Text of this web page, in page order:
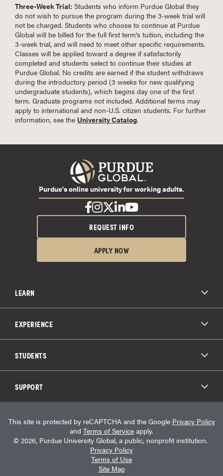
Three-Week Trial: Students who inform Purdue Global they
do not wish to pursue the program during the 3-week trial will
not be charged. Students who choose to continue at Purdue
Global will be billed for the full first term's tuition, including the
3-week trial, and will need to meet other specific requirements.
Classes will be applied toward a degree if satisfactorily
completed and students select to continue their studies at
Purdue Global. No credits are earned if the student withdraws
during the introductory period (3 weeks for new qualifying
undergraduate students), which begins day one of the first
term. Graduate programs not included. Additional terms may
apply to international and non-U.S. citizen students. For further
information, see the University Catalog.
LEARN
Paying for School
About Purdue Global
Purdue Global Law School
Career Opportunities
EXPERIENCE
Student Life
Graduation
Military Experience
STUDENTS
Catalog
Transcript Request
Consumer Information
SUPPORT
Student Resources
Student Accessibility Services
HEERF Info
Purdue's online university for working adults.
REQUEST INFO
APPLY NOW
This site is protected by reCAPTCHA and the Google Privacy Policy
and Terms of Service apply.
© 2026, Purdue University Global, a public, nonprofit institution.
Privacy Policy
Terms of Use
Site Map